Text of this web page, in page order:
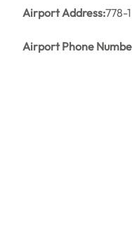
Airport Address:778-
Airport Phone